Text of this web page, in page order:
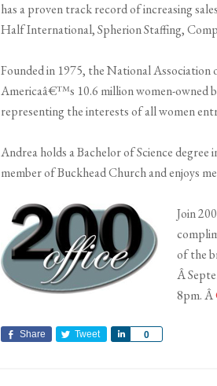
has a proven track record of increasing
Half International, Spherion Staffing,
Founded in 1975, the National Association
Americaâ€™s 10.6 million women-owned
representing the interests of all women
Andrea holds a Bachelor of Science
member of Buckhead Church and enjoys
Join
of the
Â
8pm. Â
Share Tweet 0
Share